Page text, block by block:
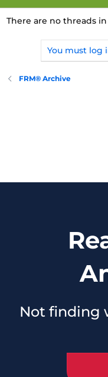
There are no threads
You must log
FRM® Archive
Not finding